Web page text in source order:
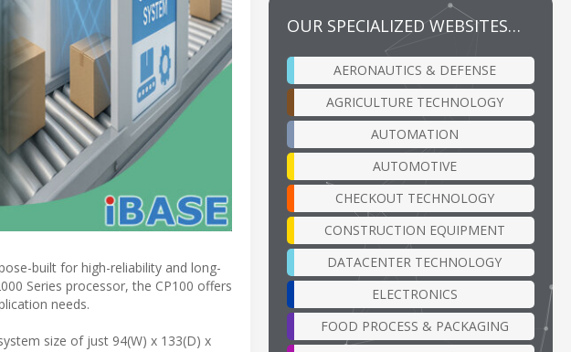
built for high-reliability and long-
Series processor, the CP100 offers
needs.
size of just 94(W) x 133(D) x
OUR SPECIALIZED WEBSITES…
AERONAUTICS & DEFENSE
AGRICULTURE TECHNOLOGY
AUTOMATION
AUTOMOTIVE
CHECKOUT TECHNOLOGY
CONSTRUCTION EQUIPMENT
DATACENTER TECHNOLOGY
ELECTRONICS
FOOD PROCESS & PACKAGING